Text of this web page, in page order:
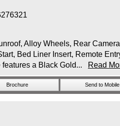
Alloy Wheels, Rear
Bed Liner Insert, Remote
a Black Gold...
Read
Brochure Send to Mobile